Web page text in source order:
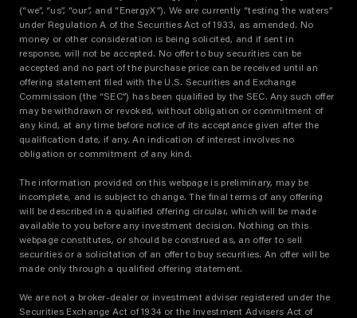
(“we”, “us”, “our”, and “EnergyX”). We are currently “testing the waters”
under Regulation A of the Securities Act of 1933, as amended. No
money or other consideration is being solicited, and if sent in
response, will not be accepted. No offer to buy securities can be
accepted and no part of the purchase price can be received until an
offering statement filed with the U.S. Securities and Exchange
Commission (the “SEC”) has been qualified by the SEC. Any such offer
may be withdrawn or revoked, without obligation or commitment of
any kind, at any time before notice of its acceptance given after the
qualification date, if any. An indication of interest involves no
obligation or commitment of any kind.
The information provided on this webpage is preliminary, may be
incomplete, and is subject to change. The final terms of any offering
will be described in a qualified offering circular, which will be made
available to you before any investment decision. Nothing on this
webpage constitutes, or should be construed as, an offer to sell
securities or a solicitation of an offer to buy securities. An offer will be
made only through a qualified offering statement.
We are not a broker-dealer or investment adviser registered under the
Securities Exchange Act of 1934 or the Investment Advisers Act of